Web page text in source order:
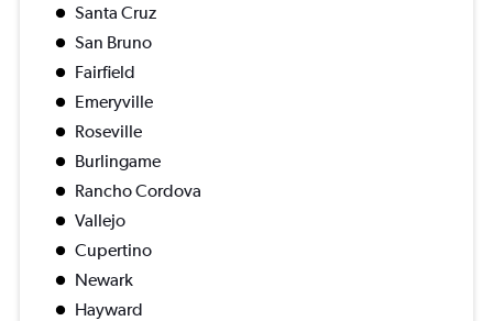
Santa Cruz
San Bruno
Fairfield
Emeryville
Roseville
Burlingame
Rancho Cordova
Vallejo
Cupertino
Newark
Hayward